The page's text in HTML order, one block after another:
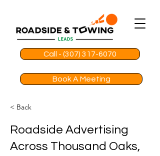
Call - (307) 317-6070
Book A Meeting
< Back
Roadside Advertising
Across Thousand Oaks,